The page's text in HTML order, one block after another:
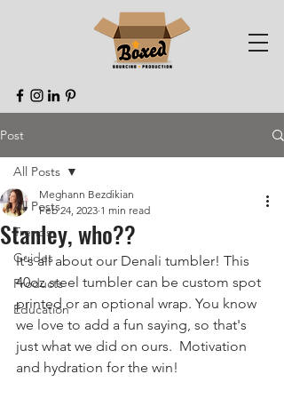
Post
All Posts
Trends
Guides
Products
Education
All Posts
Stanley, who??
Meghann Bezdikian
Feb 24, 2023 1 min read
It's all about our Denali tumbler! This
40oz steel tumbler can be custom spot
printed or an optional wrap. You know
we love to add a fun saying, so that's
just what we did on ours.  Motivation
and hydration for the win!